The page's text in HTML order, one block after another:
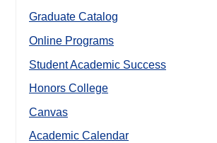
Graduate Catalog
Online Programs
Student Academic Success
Honors College
Canvas
Academic Calendar